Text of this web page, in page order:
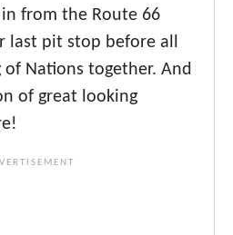
from the Route 66
last pit stop before all
Nations together. And
of great looking